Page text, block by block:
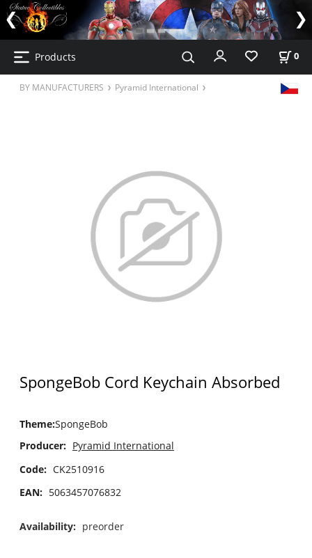
Products 0
BY MANUFACTURERS Pyramid International
SpongeBob Cord Keychain Absorbed
Theme:SpongeBob
Producer: Pyramid International
Code: CK2510916
EAN: 5063457076832
Availability: preorder